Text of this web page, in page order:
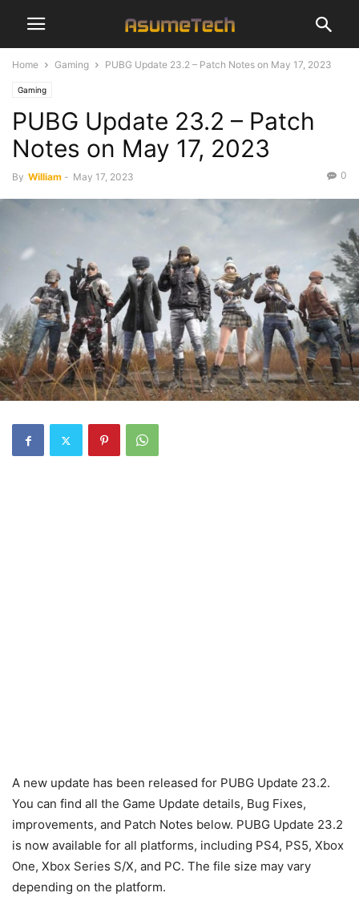
Home Gaming PUBG Update 23.2 – Patch Notes on May 17, 2023
Gaming
PUBG Update 23.2 – Patch
Notes on May 17, 2023
By William - May 17, 2023 0
A new update has been released for PUBG Update 23.2.
You can find all the Game Update details, Bug Fixes,
improvements, and Patch Notes below. PUBG Update 23.2
is now available for all platforms, including PS4, PS5, Xbox
One, Xbox Series S/X, and PC. The file size may vary
depending on the platform.